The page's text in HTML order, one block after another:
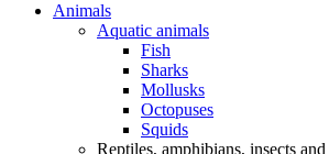
Animals
Aquatic animals
Fish
Sharks
Mollusks
Octopuses
Squids
Reptiles, amphibians, insects